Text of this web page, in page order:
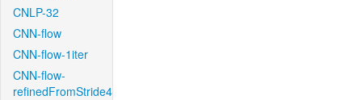
CNLP-32
CNN-flow
CNN-flow-1iter
CNN-flow-
refinedFromStride4